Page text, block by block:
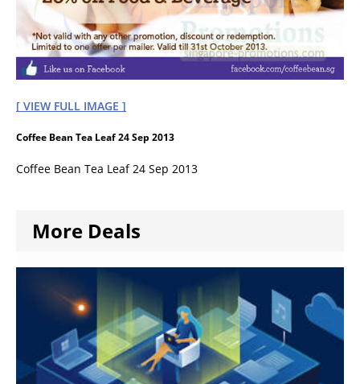
[ VIEW FULL IMAGE ]
Coffee Bean Tea Leaf 24 Sep 2013
Coffee Bean Tea Leaf 24 Sep 2013
More Deals